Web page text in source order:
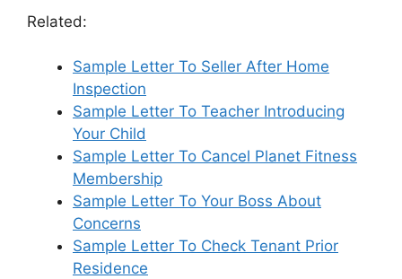
Related:
Sample Letter To Seller After Home
Inspection
Sample Letter To Teacher Introducing
Your Child
Sample Letter To Cancel Planet Fitness
Membership
Sample Letter To Your Boss About
Concerns
Sample Letter To Check Tenant Prior
Residence